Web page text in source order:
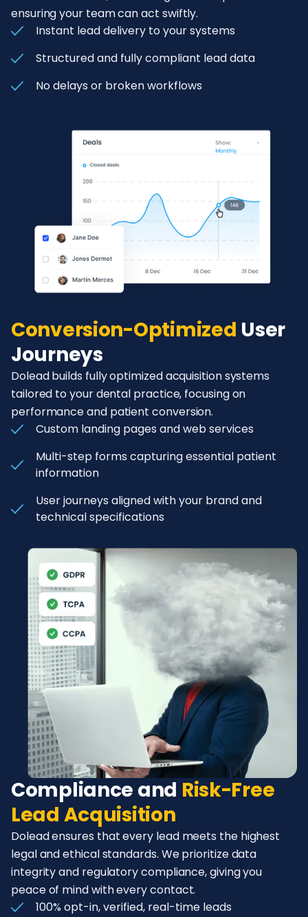
ensuring your team can act swiftly.
Instant lead delivery to your systems
Structured and fully compliant lead data
No delays or broken workflows
Conversion-Optimized User
Journeys
Dolead builds fully optimized acquisition systems
tailored to your dental practice, focusing on
performance and patient conversion.
Custom landing pages and web services
Multi-step forms capturing essential patient
information
User journeys aligned with your brand and
technical specifications
Compliance and Risk-Free
Lead Acquisition
Dolead ensures that every lead meets the highest
legal and ethical standards. We prioritize data
integrity and regulatory compliance, giving you
peace of mind with every contact.
100% opt-in, verified, real-time leads